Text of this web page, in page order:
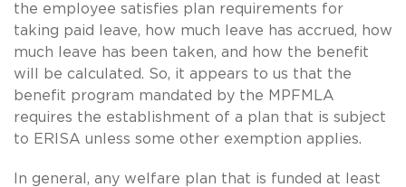
the employee satisfies plan requirements for
taking paid leave, how much leave has accrued, how
much leave has been taken, and how the benefit
will be calculated. So, it appears to us that the
benefit program mandated by the MPFMLA
requires the establishment of a plan that is subject
to ERISA unless some other exemption applies.
In general, any welfare plan that is funded at least